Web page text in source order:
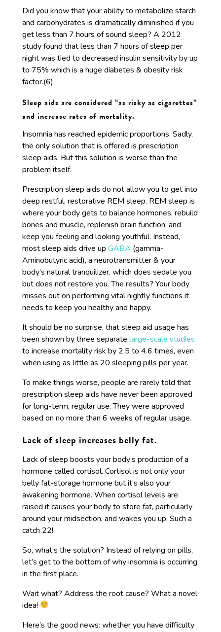
Did you know that your ability to metabolize starch
and carbohydrates is dramatically diminished if you
get less than 7 hours of sound sleep? A 2012
study found that less than 7 hours of sleep per
night was tied to decreased insulin sensitivity by up
to 75% which is a huge diabetes & obesity risk
factor.(6)
Sleep aids are considered “as risky as cigarettes”
and increase rates of mortality.
Insomnia has reached epidemic proportions. Sadly,
the only solution that is offered is prescription
sleep aids. But this solution is worse than the
problem itself.
Prescription sleep aids do not allow you to get into
deep restful, restorative REM sleep. REM sleep is
where your body gets to balance hormones, rebuild
bones and muscle, replenish brain function, and
keep you feeling and looking youthful. Instead,
most sleep aids drive up GABA (gamma-
Aminobutyric acid), a neurotransmitter & your
body’s natural tranquilizer, which does sedate you
but does not restore you. The results? Your body
misses out on performing vital nightly functions it
needs to keep you healthy and happy.
It should be no surprise, that sleep aid usage has
been shown by three separate large-scale studies
to increase mortality risk by 2.5 to 4.6 times, even
when using as little as 20 sleeping pills per year.
To make things worse, people are rarely told that
prescription sleep aids have never been approved
for long-term, regular use. They were approved
based on no more than 6 weeks of regular usage.
Lack of sleep increases belly fat.
Lack of sleep boosts your body’s production of a
hormone called cortisol. Cortisol is not only your
belly fat-storage hormone but it’s also your
awakening hormone. When cortisol levels are
raised it causes your body to store fat, particularly
around your midsection, and wakes you up. Such a
catch 22!
So, what’s the solution? Instead of relying on pills,
let’s get to the bottom of why insomnia is occurring
in the first place.
Wait what? Address the root cause? What a novel
idea!
Here’s the good news: whether you have difficulty